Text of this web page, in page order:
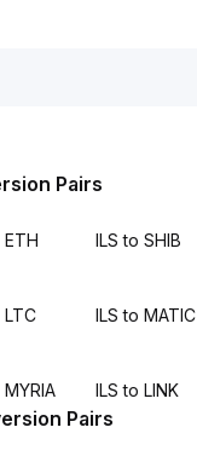
Pairs
ETH ILS to SHIB
LTC ILS to MATIC
ILS to LINK
Pairs